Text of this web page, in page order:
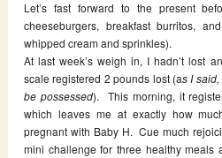
Let’s fast forward to the present
cheeseburgers, breakfast burritos,
whipped cream and sprinkles).
At last week’s weigh in, I hadn’t lost
scale registered 2 pounds lost (as I
be possessed). This morning, it
which leaves me at exactly how
pregnant with Baby H. Cue much
mini challenge for three healthy meals